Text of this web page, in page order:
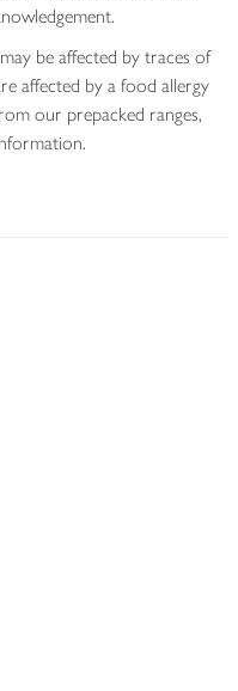
be affected by traces of
affected by a food allergy
our prepacked ranges,